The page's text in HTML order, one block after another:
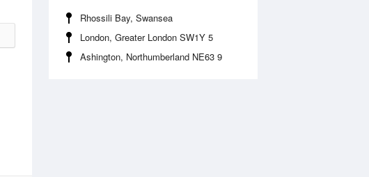
Rhossili Bay, Swansea
London, Greater London SW1Y 5
Ashington, Northumberland NE63 9